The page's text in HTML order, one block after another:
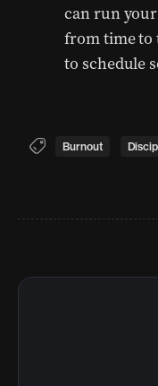
can run
from time to
to schedule
Burnout